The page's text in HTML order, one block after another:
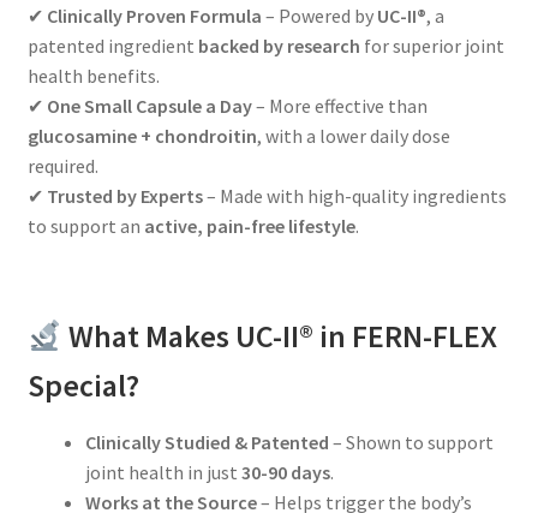
✔ Clinically Proven Formula – Powered by UC-II®, a
patented ingredient backed by research for superior joint
health benefits.
✔ One Small Capsule a Day– More effective than
glucosamine + chondroitin, with a lower daily dose
required.
✔ Trusted by Experts– Made with high-quality ingredients
to support an active, pain-free lifestyle.
What Makes UC-II® in FERN-FLEX
Special?
Clinically Studied & Patented – Shown to support
joint health in just 30-90 days.
Works at the Source– Helps trigger the body’s